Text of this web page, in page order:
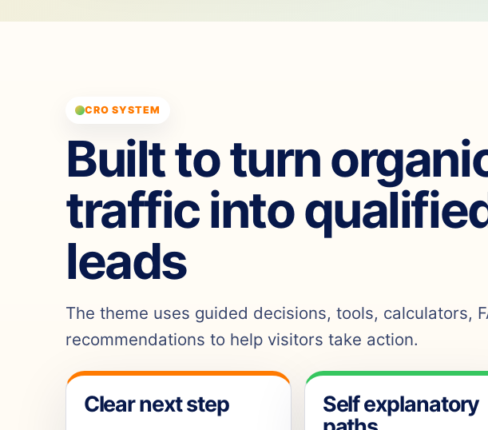
CRO SYSTEM
Built to turn
traffic into
leads
The theme uses guided decisions, tools, calculators,
recommendations to help visitors take action.
Clear next step
Self explanatory